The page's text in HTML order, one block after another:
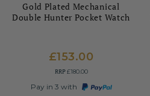
Gold Plated Mechanical
Double Hunter Pocket Watch
£153.00
RRP£180.00
Pay in 3 with